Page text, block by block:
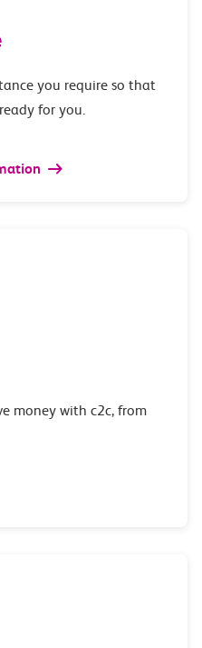
you require so that
for you.
money with c2c, from